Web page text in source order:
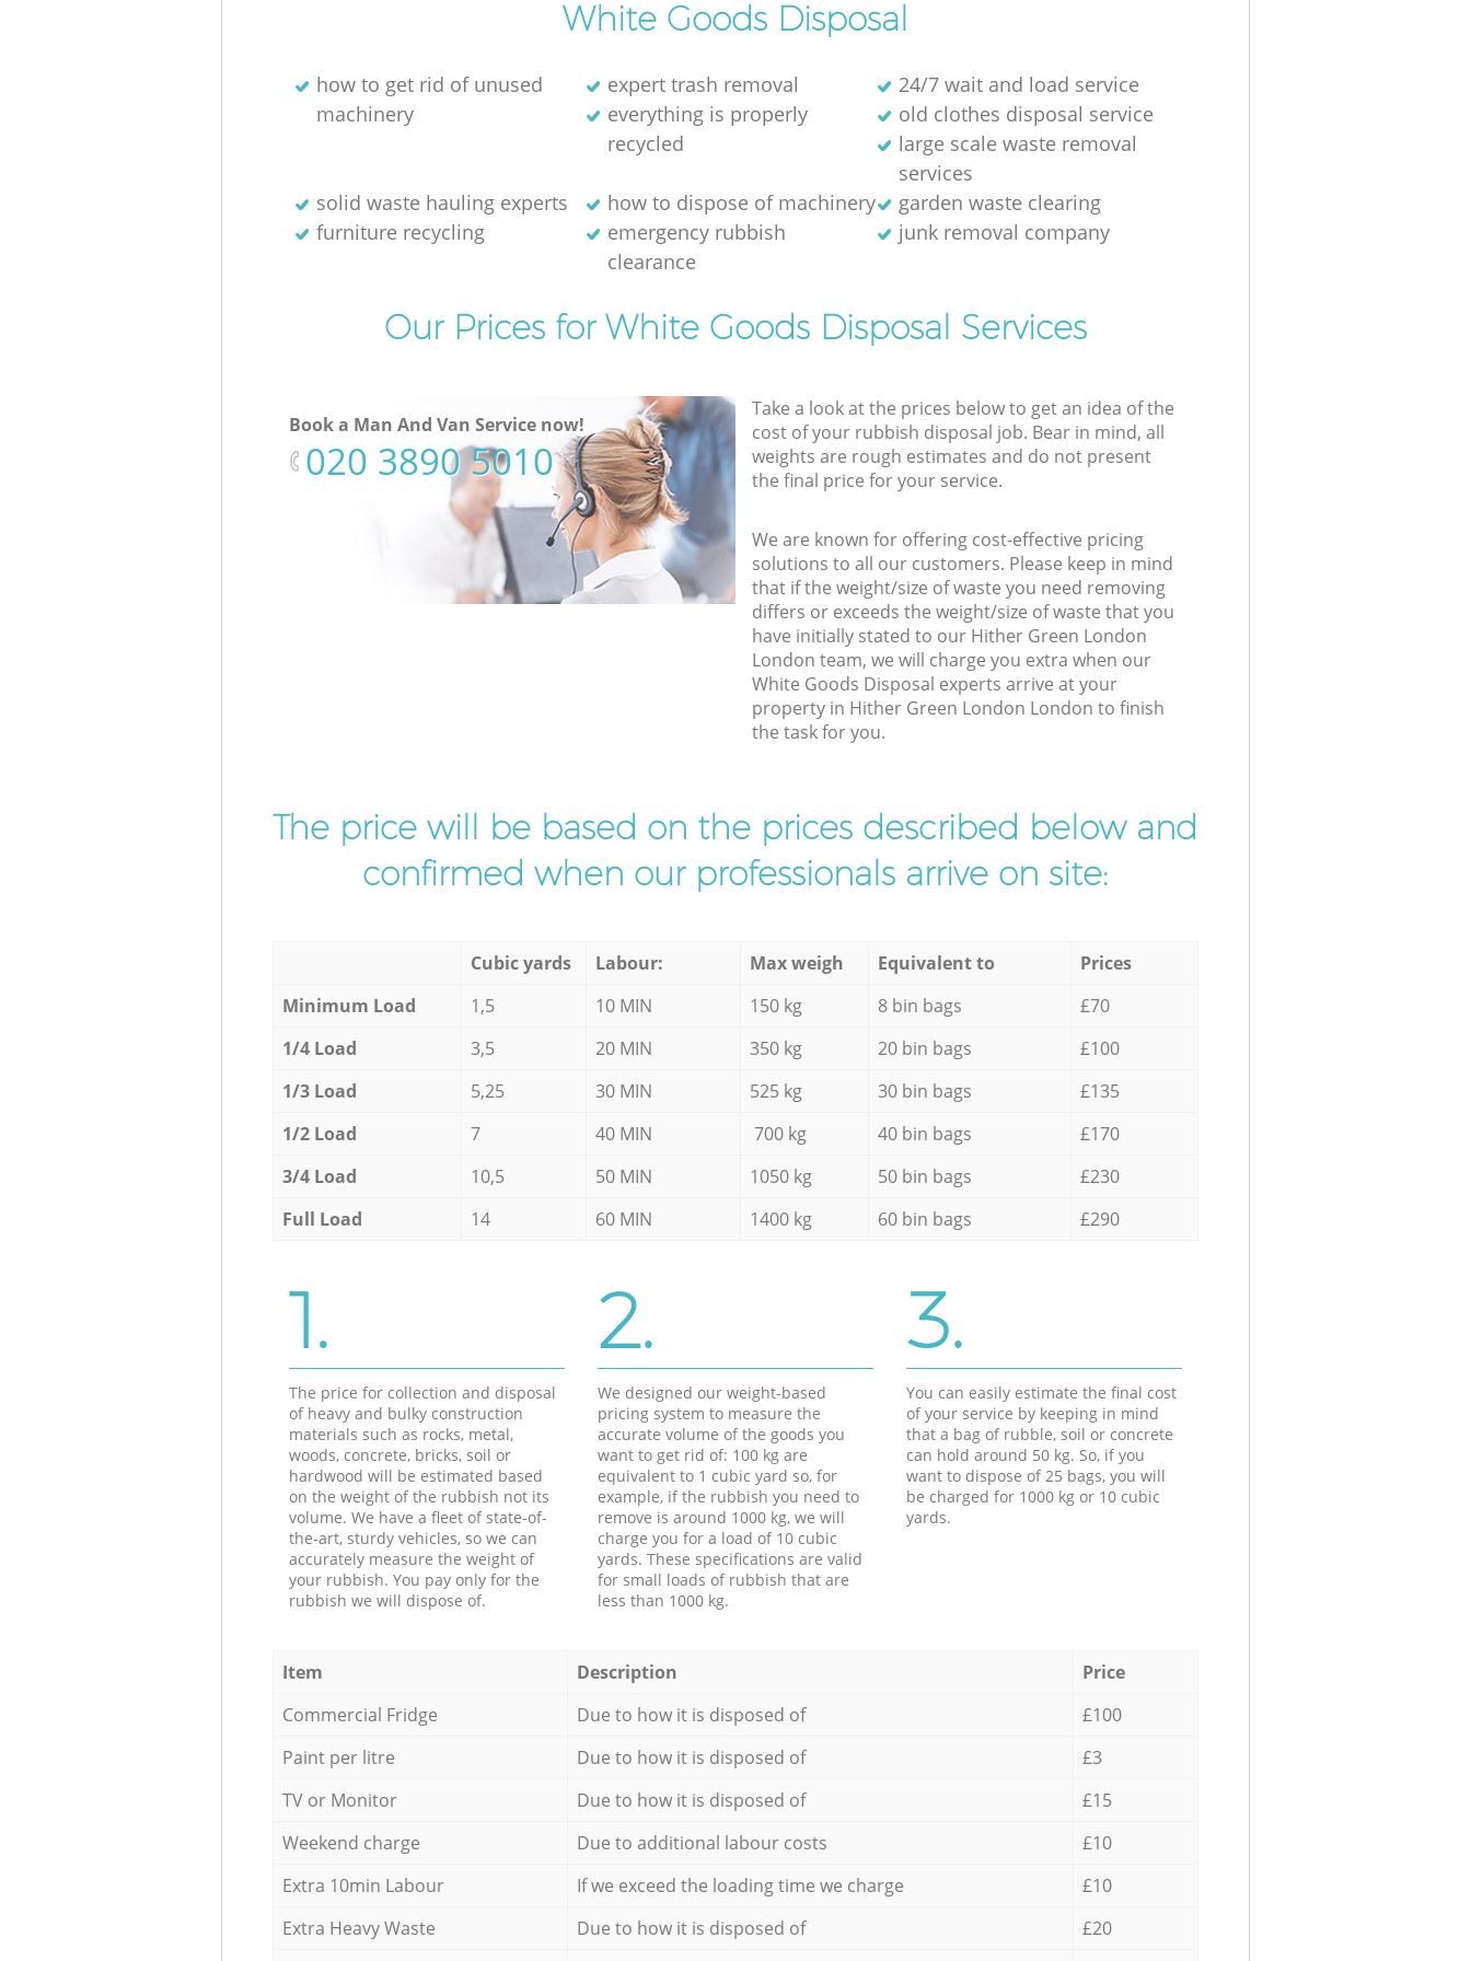
White Goods Disposal
how to get rid of unused
machinery
expert trash removal
24/7 wait and load service
everything is properly
recycled
old clothes disposal service
large scale waste removal
services
solid waste hauling experts
how to dispose of machinery
garden waste clearing
furniture recycling
emergency rubbish
clearance
junk removal company
Our Prices for White Goods Disposal Services
Book a Man And Van Service now!
‎020 3890 5010
Take a look at the prices below to get an idea of the
cost of your rubbish disposal job. Bear in mind, all
weights are rough estimates and do not present
the final price for your service.
We are known for offering cost-effective pricing
solutions to all our customers. Please keep in mind
that if the weight/size of waste you need removing
differs or exceeds the weight/size of waste that you
have initially stated to our Hither Green London
London team, we will charge you extra when our
White Goods Disposal experts arrive at your
property in Hither Green London London to finish
the task for you.
The price will be based on the prices described below and
confirmed when our professionals arrive on site:
Cubic yards Labour: Max weigh Equivalent to
Prices
Minimum Load
1,5 10 MIN 150 kg 8 bin bags
£70
1/4 Load
3,5 20 MIN 350 kg 20 bin bags
£100
1/3 Load
5,25 30 MIN 525 kg 30 bin bags
£135
1/2 Load
7 40 MIN 700 kg 40 bin bags
£170
3/4 Load
10,5 50 MIN 1050 kg 50 bin bags
£230
Full Load
14 60 MIN 1400 kg 60 bin bags £290
1.
The price for collection and disposal
of heavy and bulky construction
materials such as rocks, metal,
woods, concrete, bricks, soil or
hardwood will be estimated based
on the weight of the rubbish not its
volume. We have a fleet of state-of-
the-art, sturdy vehicles, so we can
accurately measure the weight of
your rubbish. You pay only for the
rubbish we will dispose of.
2.
We designed our weight-based
pricing system to measure the
accurate volume of the goods you
want to get rid of: 100 kg are
equivalent to 1 cubic yard so, for
example, if the rubbish you need to
remove is around 1000 kg, we will
charge you for a load of 10 cubic
yards. These specifications are valid
for small loads of rubbish that are
less than 1000 kg.
3.
You can easily estimate the final cost
of your service by keeping in mind
that a bag of rubble, soil or concrete
can hold around 50 kg. So, if you
want to dispose of 25 bags, you will
be charged for 1000 kg or 10 cubic
yards.
Item Description
Price
Commercial Fridge
Due to how it is disposed of
£100
Paint per litre
Due to how it is disposed of
£3
TV or Monitor
Due to how it is disposed of
£15
Weekend charge
Due to additional labour costs
£10
Extra 10min Labour
If we exceed the loading time we charge
£10
Extra Heavy Waste
Due to how it is disposed of
£20